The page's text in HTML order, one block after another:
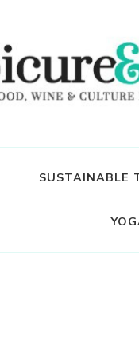
SUSTAINABLE